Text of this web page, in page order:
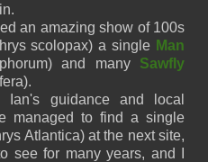
an amazing show of 100s
scolopax) a single Man
and many Sawfly
.
guidance and local
managed to find a single
Atlantica)at the next site,
see for many years, and I